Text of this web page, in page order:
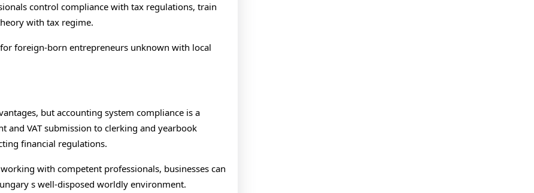
control compliance with tax regulations, train
with tax regime.
foreign-born entrepreneurs unknown with local
but accounting system compliance is a
VAT submission to clerking and yearbook
financial regulations.
with competent professionals, businesses can
s well-disposed worldly environment.